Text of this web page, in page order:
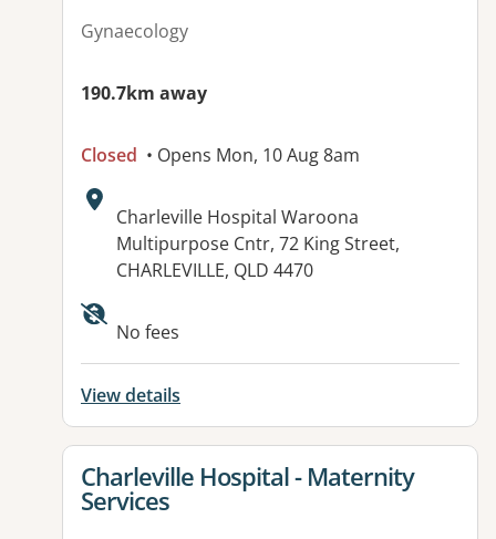
Gynaecology
190.7km away
Closed • Opens Mon, 10 Aug 8am
Address:
Charleville Hospital Waroona
Multipurpose Cntr, 72 King Street,
CHARLEVILLE, QLD 4470
Available facilities:
No fees
View details
View details for
Charleville Hospital - Maternity
Services